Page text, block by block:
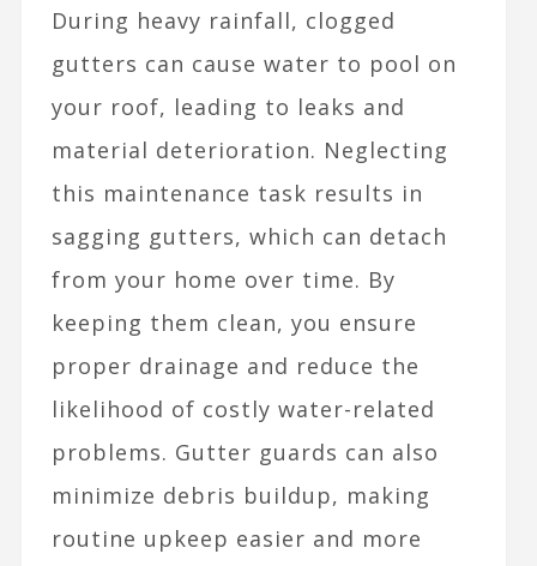
During heavy rainfall, clogged
gutters can cause water to pool on
your roof, leading to leaks and
material deterioration. Neglecting
this maintenance task results in
sagging gutters, which can detach
from your home over time. By
keeping them clean, you ensure
proper drainage and reduce the
likelihood of costly water-related
problems. Gutter guards can also
minimize debris buildup, making
routine upkeep easier and more